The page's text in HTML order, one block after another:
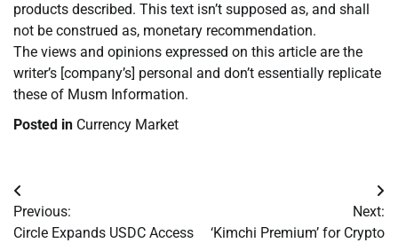
products described. This text isn’t supposed as, and shall
not be construed as, monetary recommendation.
The views and opinions expressed on this article are the
writer’s [company’s] personal and don’t essentially replicate
these of Musm Information.
Posted in Currency Market
Post
navigation
Previous:
Circle Expands USDC Access
Next:
‘Kimchi Premium’ for Crypto